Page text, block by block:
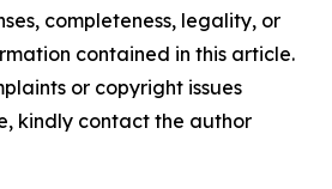
completeness, legality, or
contained in this article.
or copyright issues
kindly contact the author